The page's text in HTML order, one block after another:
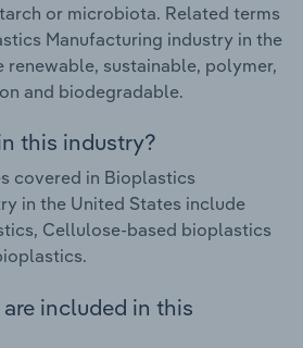
or microbiota. Related terms
Manufacturing industry in the
renewable, sustainable, polymer,
and biodegradable.
this industry?
covered in Bioplastics
in the United States include
Cellulose-based bioplastics
included in this